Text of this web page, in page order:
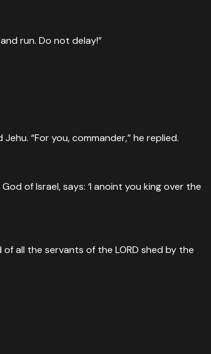
run. Do not delay!”
“For you, commander,” he replied.
of Israel, says: ‘I anoint you king over the
all the servants of the LORD shed by the